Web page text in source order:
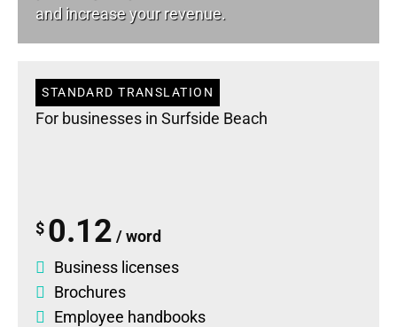
and increase your revenue.
STANDARD TRANSLATION
For businesses in Surfside Beach
$ 0.12 / word
Business licenses
Brochures
Employee handbooks